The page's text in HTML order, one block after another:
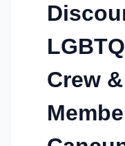
Crew